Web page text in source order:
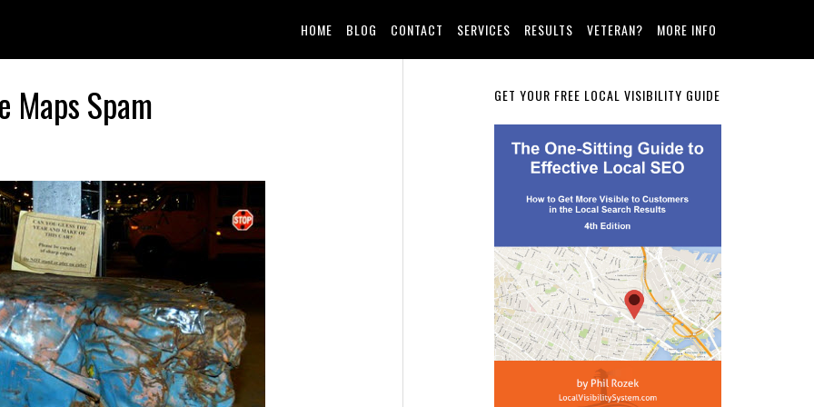
HOME BLOG CONTACT SERVICES RESULTS VETERAN? MORE INFO
Maps Spam
Primary
Sidebar
GET YOUR FREE LOCAL VISIBILITY GUIDE